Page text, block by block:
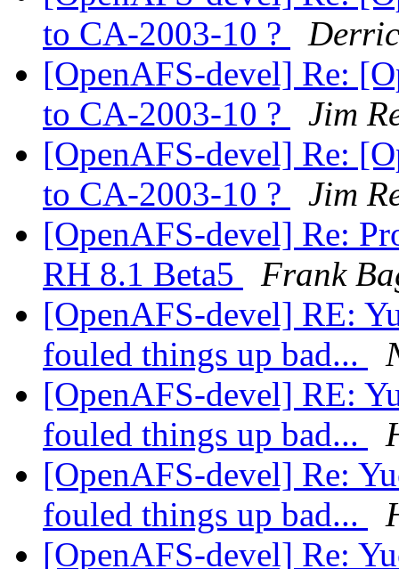
to CA-2003-10 ?
[OpenAFS-devel] Re:
to CA-2003-10 ?
Jim
[OpenAFS-devel] Re:
to CA-2003-10 ?
Jim
[OpenAFS-devel] Re:
RH 8.1 Beta5
Frank
[OpenAFS-devel] RE:
fouled things up bad...
[OpenAFS-devel] RE:
fouled things up bad...
[OpenAFS-devel] Re:
fouled things up bad...
[OpenAFS-devel] Re: